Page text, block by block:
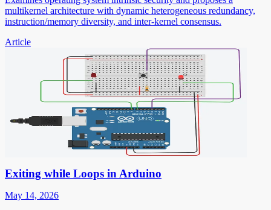
multikernel architecture with dynamic heterogeneous redundancy,
instruction/memory diversity, and inter-kernel consensus.
Article
Exiting while Loops in Arduino
May 14, 2026